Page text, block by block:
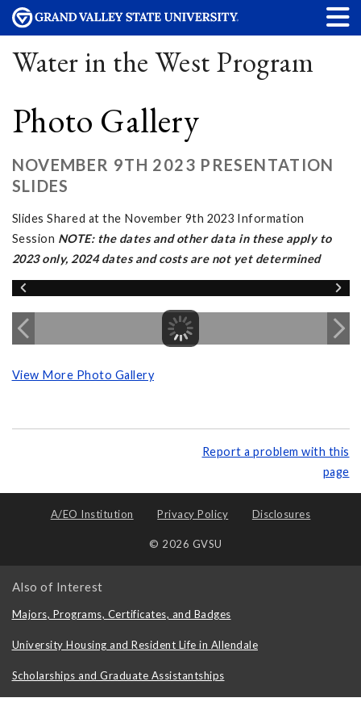
Water in the West Program
Photo Gallery
NOVEMBER 9TH 2023 PRESENTATION
SLIDES
Slides Shared at the November 9th 2023 Information
Session NOTE: the dates and other data in these apply to
2023 only, 2024 dates and costs are not yet determined
View More Photo Gallery
Report a problem with this
page
A/EO Institution Privacy Policy Disclosures
© 2026 GVSU
Also of Interest
Majors, Programs, Certificates, and Badges
University Housing and Resident Life in Allendale
Scholarships and Graduate Assistantships